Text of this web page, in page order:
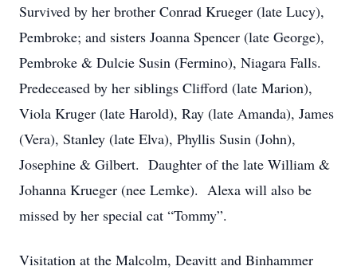
Survived by her brother Conrad Krueger (late Lucy),
Pembroke; and sisters Joanna Spencer (late George),
Pembroke & Dulcie Susin (Fermino), Niagara Falls.
Predeceased by her siblings Clifford (late Marion),
Viola Kruger (late Harold), Ray (late Amanda), James
(Vera), Stanley (late Elva), Phyllis Susin (John),
Josephine & Gilbert. Daughter of the late William &
Johanna Krueger (nee Lemke). Alexa will also be
missed by her special cat “Tommy”.
Visitation at the Malcolm, Deavitt and Binhammer